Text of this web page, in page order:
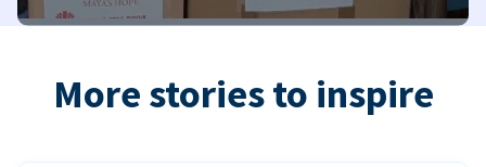
More stories to inspire